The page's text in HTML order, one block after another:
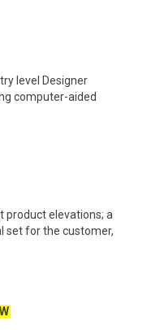
level Designer
computer-aided
product elevations; a
set for the customer,